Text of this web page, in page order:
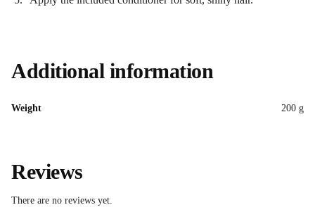
Additional information
Weight 200 g
Reviews
There are no reviews yet.